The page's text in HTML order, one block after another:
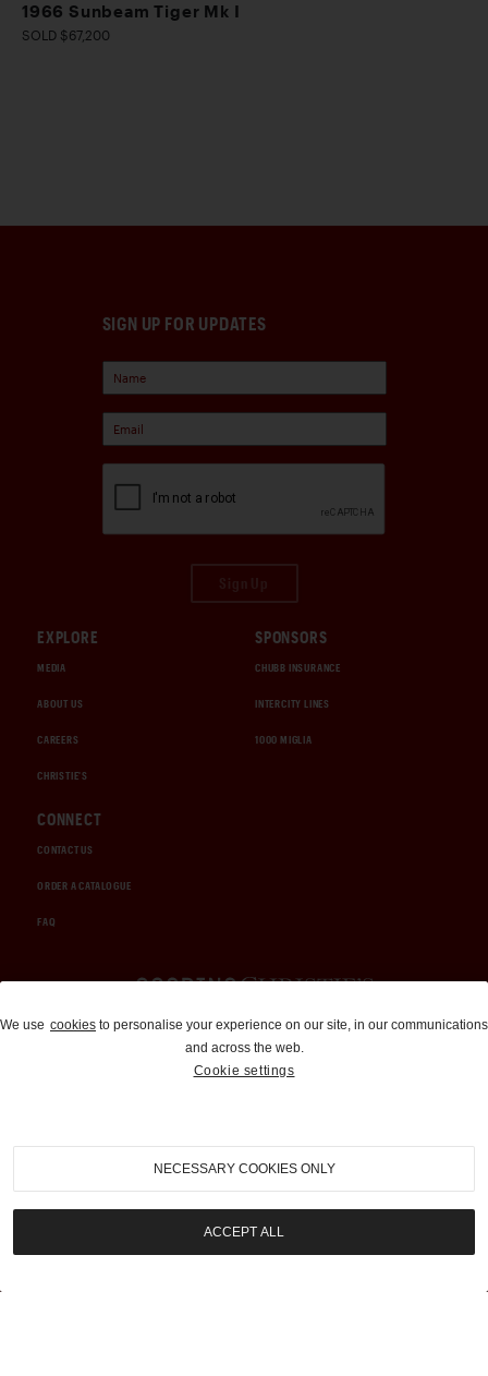
1966 Sunbeam Tiger Mk I
SOLD $67,200
SIGN UP FOR UPDATES
EXPLORE
MEDIA
ABOUT US
CAREERS
CHRISTIE'S
SPONSORS
CHUBB INSURANCE
INTERCITY LINES
1000 MIGLIA
CONNECT
CONTACT US
ORDER A CATALOGUE
FAQ
Auctions and Brokerage
310-899-1960
info@goodingco.com
We use cookies to personalise your experience on our site, in our communications
and across the web.
Cookie settings
NECESSARY COOKIES ONLY
ACCEPT ALL